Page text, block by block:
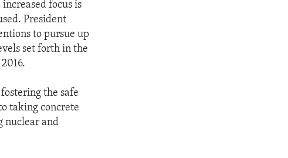
focus is
President
to pursue up
set forth in the
the safe
taking concrete
nuclear and